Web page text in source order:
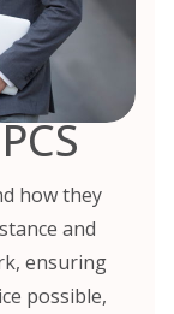
how they
and
ensuring
possible,